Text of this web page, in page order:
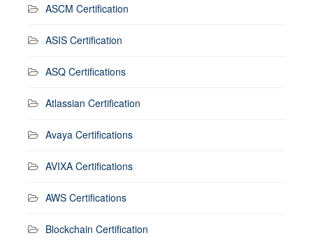
ASCM Certification
ASIS Certification
ASQ Certifications
Atlassian Certification
Avaya Certifications
AVIXA Certifications
AWS Certifications
Blockchain Certification